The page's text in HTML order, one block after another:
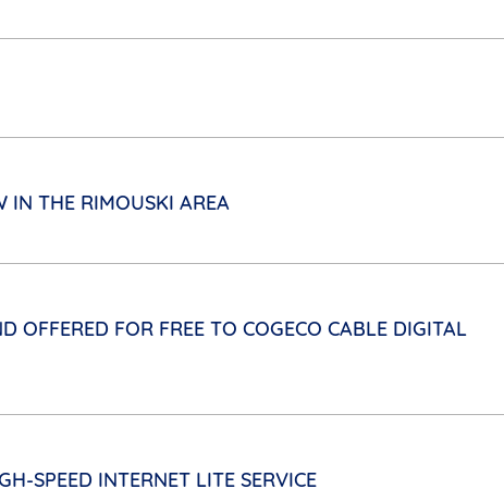
IN THE RIMOUSKI AREA
FOR FREE TO COGECO CABLE DIGITAL
SPEED INTERNET LITE SERVICE